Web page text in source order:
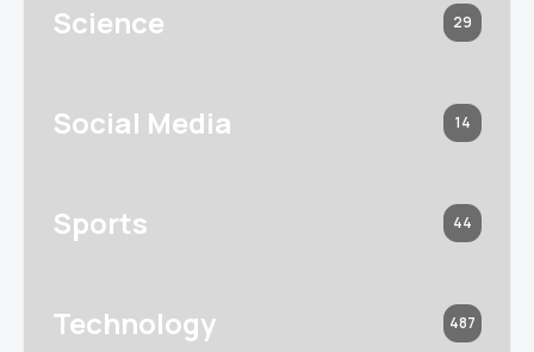
Science 29
Social Media 14
Sports 44
Technology 487